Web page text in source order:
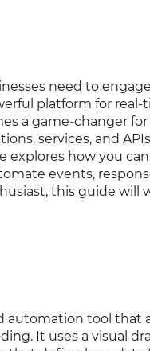
need to
platform for
a game-changer
services, and
explores how you
events,
this guide will
automation tool that
It uses a visual